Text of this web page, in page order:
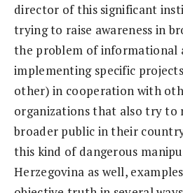
director of this significant
trying to raise awareness in
the problem of informational
implementing specific
other) in cooperation with
organizations that also try to
broader public in their
this kind of dangerous
Herzegovina as well,